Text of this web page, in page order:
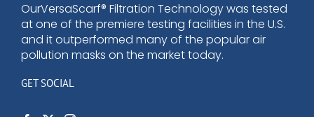
OurVersaScarf® Filtration Technology was tested
at one of the premiere testing facilities in the U.S.
and it outperformed many of the popular air
pollution masks on the market today.
GET SOCIAL